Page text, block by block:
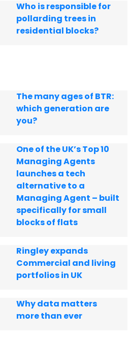
Who is responsible for
pollarding trees in
residential blocks?
The many ages of BTR:
which generation are
you?
One of the UK’s Top 10
Managing Agents
launches a tech
alternative to a
Managing Agent – built
specifically for small
blocks of flats
Ringley expands
Commercial and living
portfolios in UK
Why data matters
more than ever